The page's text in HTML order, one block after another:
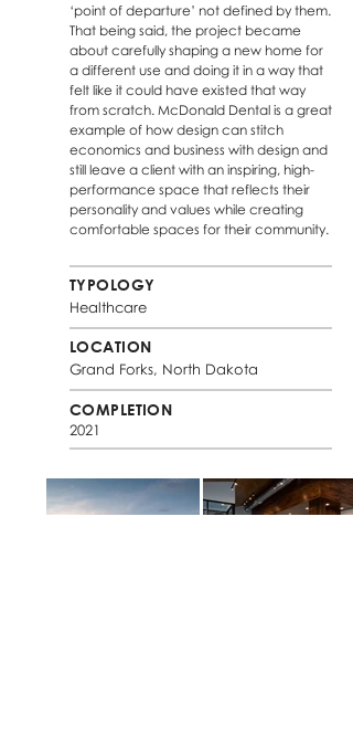
‘point of departure’ not defined by them.
That being said, the project became
about carefully shaping a new home for
a different use and doing it in a way that
felt like it could have existed that way
from scratch. McDonald Dental is a great
example of how design can stitch
economics and business with design and
still leave a client with an inspiring, high-
performance space that reflects their
personality and values while creating
comfortable spaces for their community.
TYPOLOGY
Healthcare
LOCATION
Grand Forks, North Dakota
COMPLETION
2021